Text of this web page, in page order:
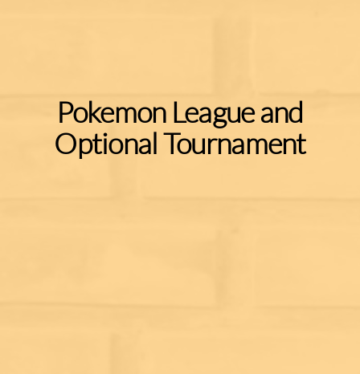
Pokemon League and
Optional Tournament